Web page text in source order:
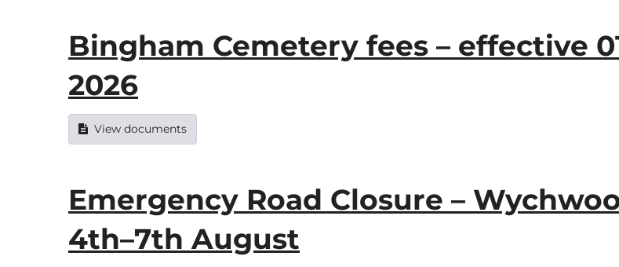
Bingham Cemetery fees – effective
2026
View documents
Emergency Road Closure –
4th–7th August